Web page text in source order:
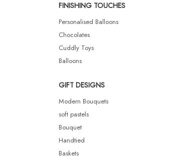
FINISHING TOUCHES
Personalised Balloons
Chocolates
Cuddly Toys
Balloons
GIFT DESIGNS
Modern Bouquets
soft pastels
Bouquet
Handtied
Baskets